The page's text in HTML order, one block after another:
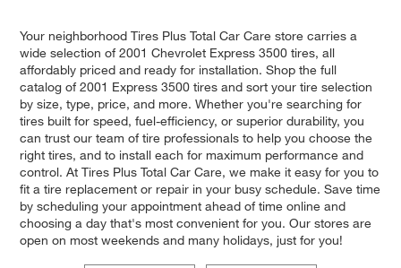
Your neighborhood Tires Plus Total Car Care store carries a
wide selection of 2001 Chevrolet Express 3500 tires, all
affordably priced and ready for installation. Shop the full
catalog of 2001 Express 3500 tires and sort your tire selection
by size, type, price, and more. Whether you're searching for
tires built for speed, fuel-efficiency, or superior durability, you
can trust our team of tire professionals to help you choose the
right tires, and to install each for maximum performance and
control. At Tires Plus Total Car Care, we make it easy for you to
fit a tire replacement or repair in your busy schedule. Save time
by scheduling your appointment ahead of time online and
choosing a day that's most convenient for you. Our stores are
open on most weekends and many holidays, just for you!